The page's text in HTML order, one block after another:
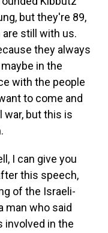
but they're 89,
still with us.
they always
in the
with the people
to come and
war, but this is
I can give you
this speech,
of the Israeli-
man who said
involved in the